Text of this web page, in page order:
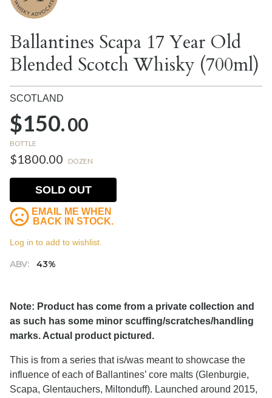
Ballantines Scapa 17 Year Old
Blended Scotch Whisky (700ml)
SCOTLAND
$150.00
BOTTLE
$1800.00 DOZEN
ABV: 43%
SOLD OUT
EMAIL ME WHEN
BACK IN STOCK.
Log in to add to wishlist.
Note: Product has come from a private collection and
as such has some minor scuffing/scratches/handling
marks. Actual product pictured.
This is from a series that is/was meant to showcase the
influence of each of Ballantines’ core malts (Glenburgie,
Scapa, Glentauchers, Miltonduff). Launched around 2015,